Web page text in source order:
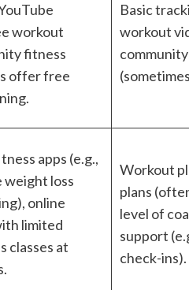
workout
fitness
offer free
Basic
workout
apps (e.g.,
weight loss
online
limited
classes at
Workout
plans
level of
support
check-ins).